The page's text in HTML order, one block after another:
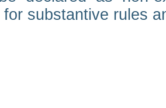
substantive rules